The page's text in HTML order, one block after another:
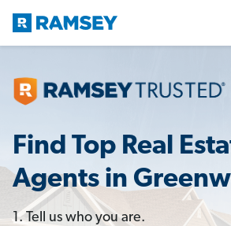
Find Top Real
Agents in
1. Tell us who you are.